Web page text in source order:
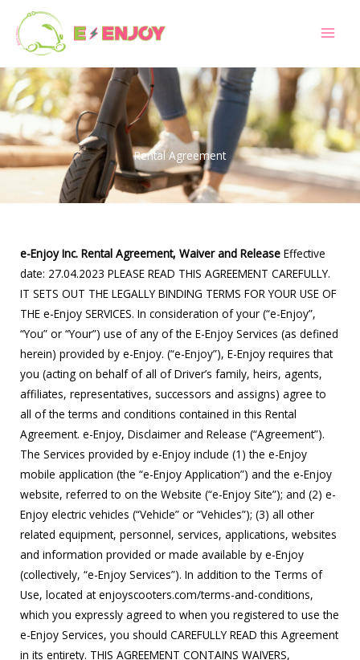
content
Rental Agreement
e-Enjoy Inc. Rental Agreement, Waiver and Release Effective
date: 27.04.2023 PLEASE READ THIS AGREEMENT CAREFULLY.
IT SETS OUT THE LEGALLY BINDING TERMS FOR YOUR USE OF
THE e-Enjoy SERVICES. In consideration of your (“e-Enjoy”,
“You” or “Your”) use of any of the E-Enjoy Services (as defined
herein) provided by e-Enjoy. (“e-Enjoy”), E-Enjoy requires that
you (acting on behalf of all of Driver’s family, heirs, agents,
affiliates, representatives, successors and assigns) agree to
all of the terms and conditions contained in this Rental
Agreement. e-Enjoy, Disclaimer and Release (“Agreement”).
The Services provided by e-Enjoy include (1) the e-Enjoy
mobile application (the “e-Enjoy Application”) and the e-Enjoy
website, referred to on the Website (“e-Enjoy Site”); and (2) e-
Enjoy electric vehicles (“Vehicle” or “Vehicles”); (3) all other
related equipment, personnel, services, applications, websites
and information provided or made available by e-Enjoy
(collectively, “e-Enjoy Services”). In addition to the Terms of
Use, located at enjoyscooters.com/terms-and-conditions,
which you expressly agreed to when you registered to use the
e-Enjoy Services, you should CAREFULLY READ this Agreement
in its entirety. THIS AGREEMENT CONTAINS WAIVERS,